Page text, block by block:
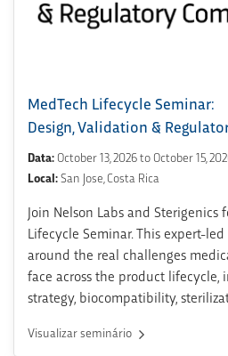
MedTech Lifecycle Seminar:
Design, Validation &
Data: October 13, 2026 to October 15,
Local:San Jose, Costa Rica
Join Nelson Labs and Sterigenics
Lifecycle Seminar. This expert-
around the real challenges
face across the product
strategy, biocompatibility,
Visualizar seminário